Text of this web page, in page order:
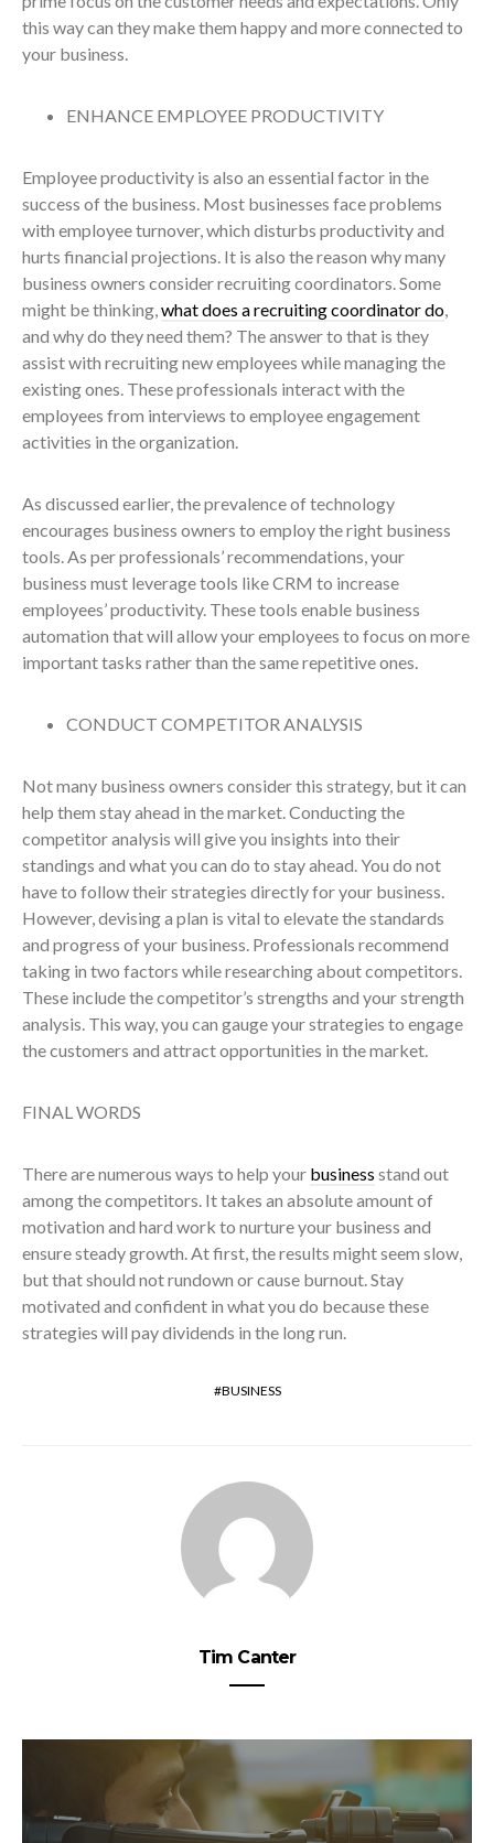
this way can they make them happy and more connected to
your business.
ENHANCE EMPLOYEE PRODUCTIVITY
Employee productivity is also an essential factor in the
success of the business. Most businesses face problems
with employee turnover, which disturbs productivity and
hurts financial projections. It is also the reason why many
business owners consider recruiting coordinators. Some
might be thinking,what does a recruiting coordinator do,
and why do they need them? The answer to that is they
assist with recruiting new employees while managing the
existing ones. These professionals interact with the
employees from interviews to employee engagement
activities in the organization.
As discussed earlier, the prevalence of technology
encourages business owners to employ the right business
tools. As per professionals’ recommendations, your
business must leverage tools like CRM to increase
employees’ productivity. These tools enable business
automation that will allow your employees to focus on more
important tasks rather than the same repetitive ones.
CONDUCT COMPETITOR ANALYSIS
Not many business owners consider this strategy, but it can
help them stay ahead in the market. Conducting the
competitor analysis will give you insights into their
standings and what you can do to stay ahead. You do not
have to follow their strategies directly for your business.
However, devising a plan is vital to elevate the standards
and progress of your business. Professionals recommend
taking in two factors while researching about competitors.
These include the competitor’s strengths and your strength
analysis. This way, you can gauge your strategies to engage
the customers and attract opportunities in the market.
FINAL WORDS
There are numerous ways to help your business stand out
among the competitors. It takes an absolute amount of
motivation and hard work to nurture your business and
ensure steady growth. At first, the results might seem slow,
but that should not rundown or cause burnout. Stay
motivated and confident in what you do because these
strategies will pay dividends in the long run.
BUSINESS
Tim Canter